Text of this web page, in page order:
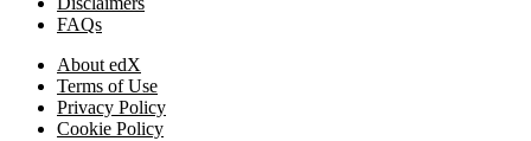
FAQs
About edX
Terms of Use
Privacy Policy
Cookie Policy